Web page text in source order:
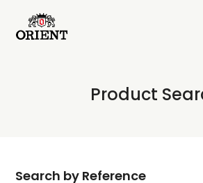
Write your search query here
Product
Dial
Search by Reference